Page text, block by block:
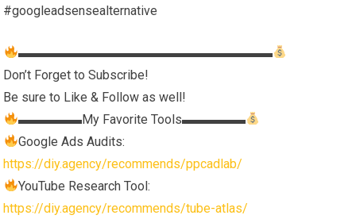
#googleadsensealternative
▬▬▬▬▬▬▬▬▬▬▬▬▬▬▬▬▬▬▬▬
Don’t Forget to Subscribe!
Be sure to Like & Follow as well!
▬▬▬▬▬My Favorite Tools▬▬▬▬▬
Google Ads Audits:
https://diy.agency/recommends/ppcadlab/
YouTube Research Tool:
https://diy.agency/recommends/tube-atlas/